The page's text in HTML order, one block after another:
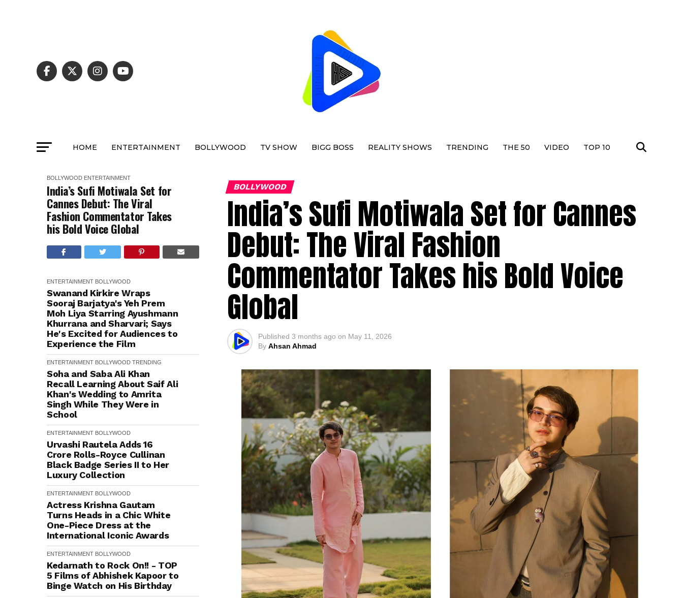
HOME ENTERTAINMENT BOLLYWOOD TV SHOW BIGG BOSS REALITY SHOWS TRENDING THE 50 VIDEO TOP 10
BOLLYWOOD ENTERTAINMENT
India’s Sufi Motiwala Set for
Cannes Debut: The Viral
Fashion Commentator Takes
his Bold Voice Global
ENTERTAINMENT BOLLYWOOD
Swanand Kirkire Wraps
Sooraj Barjatya's Yeh Prem
Moh Liya Starring Ayushmann
Khurrana and Sharvari; Says
He's Excited for Audiences to
Experience the Film
ENTERTAINMENT BOLLYWOOD TRENDING
Soha and Saba Ali Khan
Recall Learning About Saif Ali
Khan's Wedding to Amrita
Singh While They Were in
School
ENTERTAINMENT BOLLYWOOD
Urvashi Rautela Adds ₹16
Crore Rolls-Royce Cullinan
Black Badge Series II to Her
Luxury Collection
ENTERTAINMENT BOLLYWOOD
Actress Krishna Gautam
Turns Heads in a Chic White
One-Piece Dress at the
International Iconic Awards
ENTERTAINMENT BOLLYWOOD
Kedarnath to Rock On!! - TOP
5 Films of Abhishek Kapoor to
Binge Watch on His Birthday
BOLLYWOOD
India’s Sufi Motiwala Set for Cannes
Debut: The Viral Fashion
Commentator Takes his Bold Voice
Global
Published 3 months ago on May 11, 2026
By Ahsan Ahmad